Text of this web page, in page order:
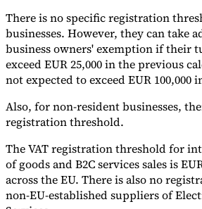
There is no specific registration
businesses. However, they can take
business owners' exemption if their
exceed EUR 25,000 in the previous
not expected to exceed EUR 100,000
Also, for non-resident businesses,
registration threshold.
The VAT registration threshold for
of goods and B2C services sales is
across the EU. There is also no
non-EU-established suppliers of